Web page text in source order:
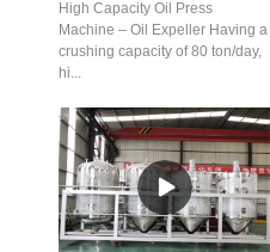
High Capacity Oil Press
Machine – Oil Expeller Having a
crushing capacity of 80 ton/day,
hi...